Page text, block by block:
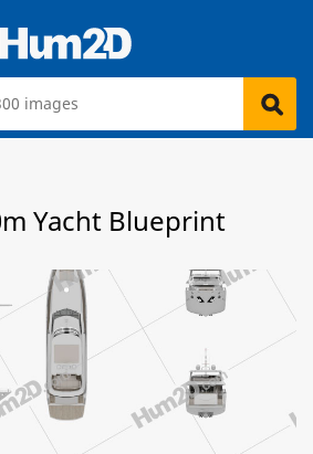
Yacht Blueprint